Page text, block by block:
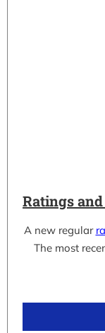
Ratings
A new regular
The most